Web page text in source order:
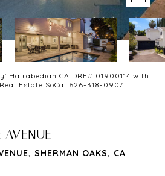
Hairabedian CA DRE# 01900114 with
Estate SoCal 626-318-0907
AVENUE
SHERMAN OAKS, CA